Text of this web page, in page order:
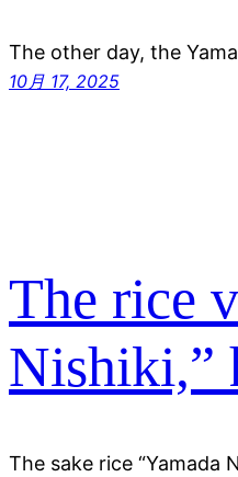
The other day, the
10月 17, 2025
The rice
Nishiki,”
The sake rice “Yamada